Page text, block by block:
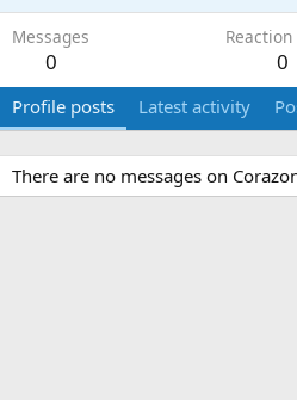
Messages
0 0
Profile posts Latest activity
There are no messages on